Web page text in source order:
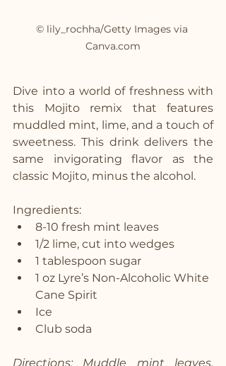
© lily_rochha/Getty Images via
Canva.com
Dive into a world of freshness with
this Mojito remix that features
muddled mint, lime, and a touch of
sweetness. This drink delivers the
same invigorating flavor as the
classic Mojito, minus the alcohol.
Ingredients:
8-10 fresh mint leaves
1/2 lime, cut into wedges
1 tablespoon sugar
1 oz Lyre’s Non-Alcoholic White
Cane Spirit
Ice
Club soda
Directions: Muddle mint leaves,